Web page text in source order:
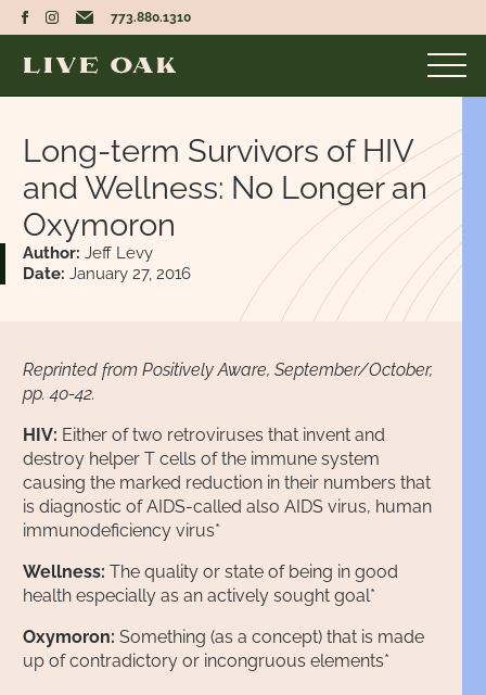
773.880.1310
Long-term Survivors of HIV
and Wellness: No Longer an
Oxymoron
Author: Jeff Levy
Date: January 27, 2016
Reprinted from Positively Aware, September/October,
pp. 40-42.
HIV: Either of two retroviruses that invent and
destroy helper T cells of the immune system
causing the marked reduction in their numbers that
is diagnostic of AIDS-called also AIDS virus, human
immunodeficiency virus*
Wellness: The quality or state of being in good
health especially as an actively sought goal*
Oxymoron: Something (as a concept) that is made
up of contradictory or incongruous elements*